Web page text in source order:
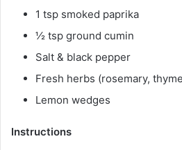
1 tsp smoked paprika
½ tsp ground cumin
Salt & black pepper
Fresh herbs (rosemary,
Lemon wedges
Instructions